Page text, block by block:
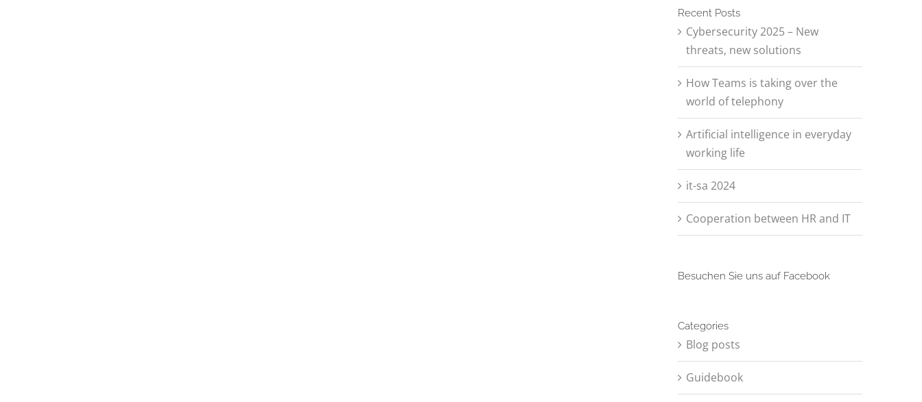
Recent Posts
Cybersecurity 2025 – New
threats, new solutions
How Teams is taking over the
world of telephony
Artificial intelligence in everyday
working life
it-sa 2024
Cooperation between HR and IT
Besuchen Sie uns auf Facebook
Categories
Blog posts
Guidebook